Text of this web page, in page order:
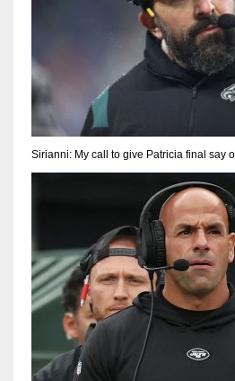
Sirianni: My call to give Patricia final say